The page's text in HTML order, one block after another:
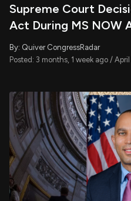
Supreme Court
Act During MS NOW
By: Quiver CongressRadar
Posted: 3 months, 1 week ago /